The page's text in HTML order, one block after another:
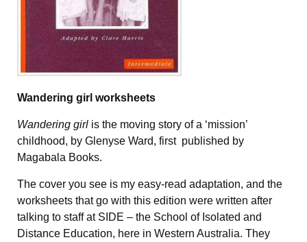
Wandering girl worksheets
Wandering girl is the moving story of a ‘mission’
childhood, by Glenyse Ward, first published by
Magabala Books.
The cover you see is my easy-read adaptation, and the
worksheets that go with this edition were written after
talking to staff at SIDE – the School of Isolated and
Distance Education, here in Western Australia. They